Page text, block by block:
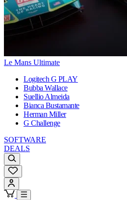
Le Mans Ultimate
Logitech G PLAY
Bubba Wallace
Suellio Almeida
Bianca Bustamante
Herman Miller
G Challenge
SOFTWARE
DEALS